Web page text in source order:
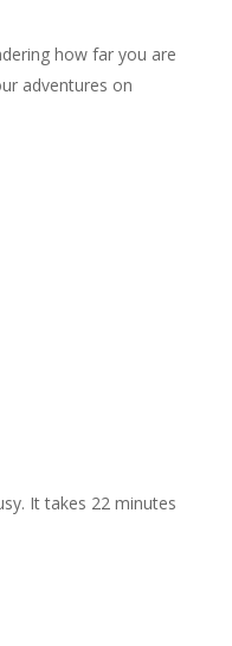
how far you are
adventures on
It takes 22 minutes